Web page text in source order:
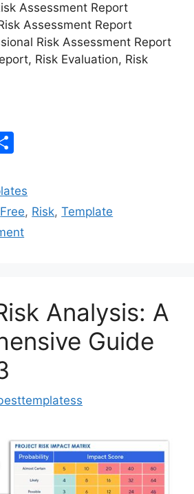
Assessment Report
Assessment Report
Risk Assessment Report
Risk Evaluation, Risk
ar
e
Free, Risk,Template
Analysis: A
Guide